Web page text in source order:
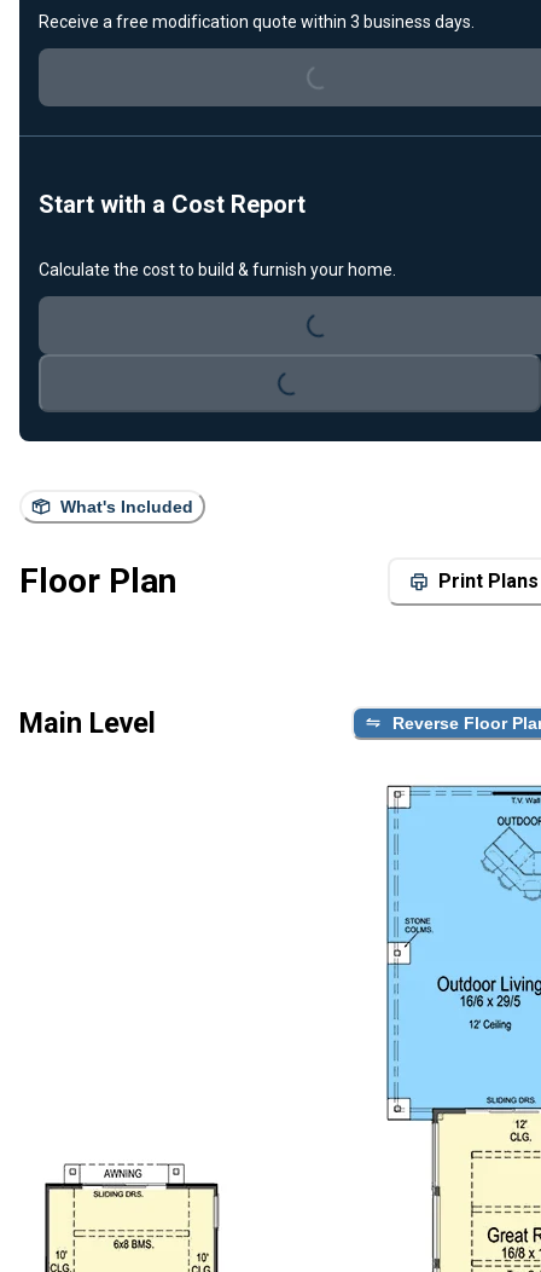
What's Included
Floor Plan Print Plans
Main Level Reverse Floor
Receive a free modification quote within 3 business days.
Loading...
Start with a Cost Report
Calculate the cost to build & furnish your home.
Loading...